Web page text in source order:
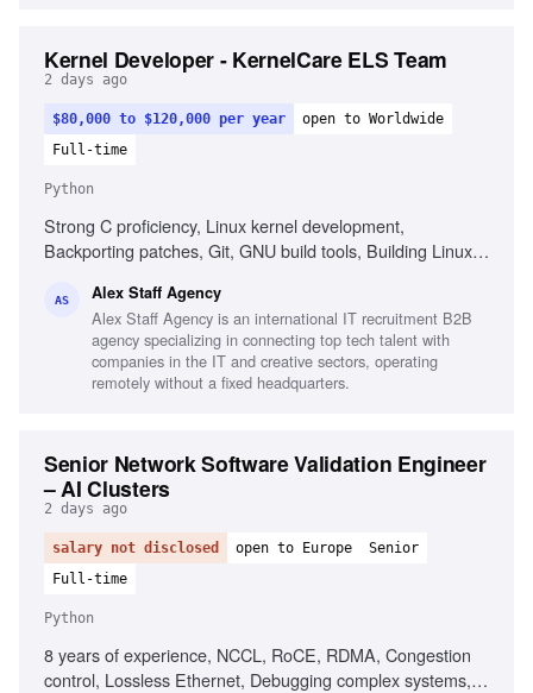
Kernel Developer - KernelCare ELS Team
2 days ago
$80,000 to $120,000 per year
open to Worldwide
Full-time
Python
Strong C proficiency, Linux kernel development,
Backporting patches, Git, GNU build tools, Building Linux
development tools, Intermediate English
AS Alex Staff Agency
Alex Staff Agency is an international IT recruitment B2B
agency specializing in connecting top tech talent with
companies in the IT and creative sectors, operating
remotely without a fixed headquarters.
Senior Network Software Validation Engineer
– AI Clusters
2 days ago
salary not disclosed open to Europe
Senior
Full-time
Python
8 years of experience, NCCL, RoCE, RDMA, Congestion
control, Lossless Ethernet, Debugging complex systems,